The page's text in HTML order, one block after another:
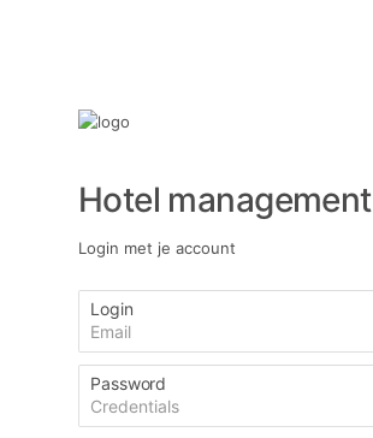
Hotel management
Login met je account
Login
Password